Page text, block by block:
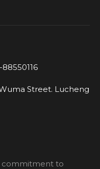
Street. Lucheng
commitment to